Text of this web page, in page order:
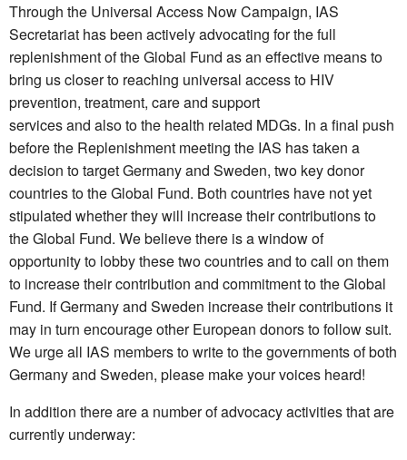
Through the Universal Access Now Campaign, IAS
Secretariat has been actively advocating for the full
replenishment of the Global Fund as an effective means to
bring us closer to reaching universal access to HIV
prevention, treatment, care and support
services and also to the health related MDGs. In a final push
before the Replenishment meeting the IAS has taken a
decision to target Germany and Sweden, two key donor
countries to the Global Fund. Both countries have not yet
stipulated whether they will increase their contributions to
the Global Fund. We believe there is a window of
opportunity to lobby these two countries and to call on them
to increase their contribution and commitment to the Global
Fund. If Germany and Sweden increase their contributions it
may in turn encourage other European donors to follow suit.
We urge all IAS members to write to the governments of both
Germany and Sweden, please make your voices heard!
In addition there are a number of advocacy activities that are
currently underway: